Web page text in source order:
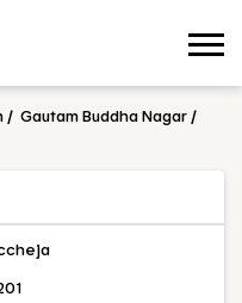
Gautam Buddha Nagar